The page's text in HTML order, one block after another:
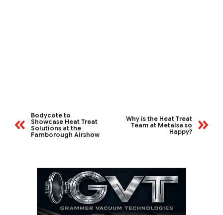
Bodycote to
Showcase Heat Treat
Solutions at the
Farnborough Airshow
Why is the Heat Treat
Team at Metalsa so
Happy?